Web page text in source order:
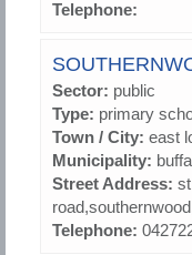
Telephone:
Sector: public
Type: primary
Town / City: east
Municipality:
Street Address:
Telephone: